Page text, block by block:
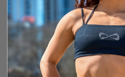
Free shipping over $150
14-day exchange or store credit
SIZE GUIDE